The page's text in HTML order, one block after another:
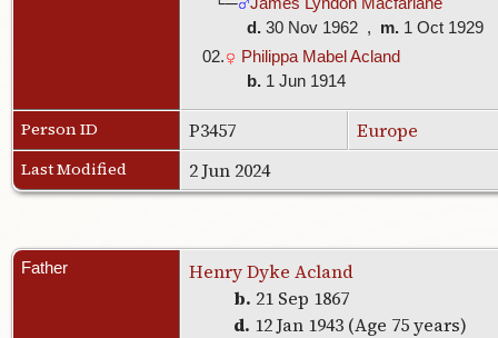
d.30 Nov 1962 , m.1 Oct 1929
02.
Philippa Mabel Acland
b.1 Jun 1914
Person ID P3457 Europe
Last Modified 2 Jun 2024
Father
Henry Dyke Acland
b. 21 Sep 1867
d. 12 Jan 1943 (Age 75 years)